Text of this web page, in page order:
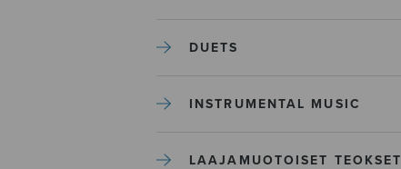
DUETS
INSTRUMENTAL MUSIC
LAAJAMUOTOISET TEOKSET